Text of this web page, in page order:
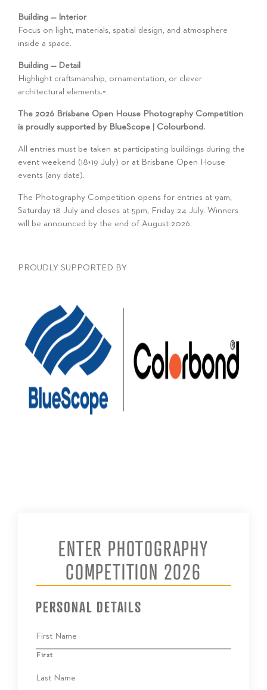
Building — Interior
Focus on light, materials, spatial design, and atmosphere
inside a space.
Building — Detail
Highlight craftsmanship, ornamentation, or clever
architectural elements.=
The 2026 Brisbane Open House Photography Competition
is proudly supported by BlueScope | Colourbond.
All entries must be taken at participating buildings during the
event weekend (18+19 July) or at Brisbane Open House
events (any date).
The Photography Competition opens for entries at 9am,
Saturday 18 July and closes at 5pm, Friday 24 July. Winners
will be announced by the end of August 2026.
PROUDLY SUPPORTED BY
ENTER PHOTOGRAPHY
COMPETITION 2026
PERSONAL DETAILS
First